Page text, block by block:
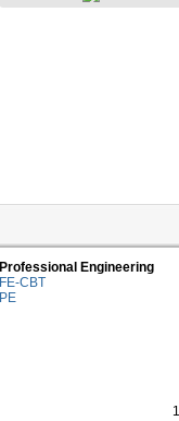
Professional Engineering
FE-CBT
PE